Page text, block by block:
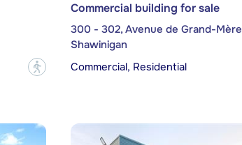
?
Commercial building for sale
300 - 302, Avenue de Grand-Mère
Shawinigan
Commercial, Residential